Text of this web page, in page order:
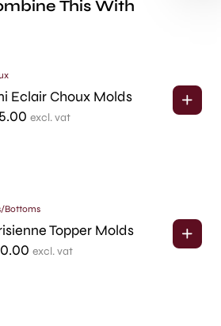
This With
Eclair Choux Molds
excl. vat
Bottoms
Topper Molds
excl. vat
not eligible for the 5% discount.